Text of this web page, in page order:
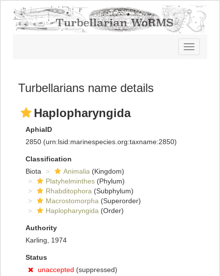
Toggle
navigation
Turbellarians name details
Haplopharyngida
AphiaID
2850 (urn:lsid:marinespecies.org:taxname:2850)
Classification
Biota
Animalia (Kingdom)
Platyhelminthes (Phylum)
Rhabditophora (Subphylum)
Macrostomorpha (Superorder)
Haplopharyngida (Order)
Authority
Karling, 1974
Status
unaccepted (suppressed)